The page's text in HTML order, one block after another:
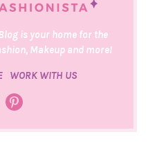
is your home for the
Makeup and more!
WORK WITH US